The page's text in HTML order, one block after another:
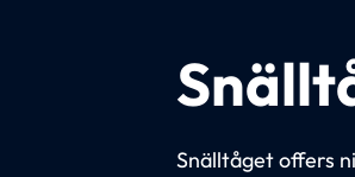
Snälltåget offers